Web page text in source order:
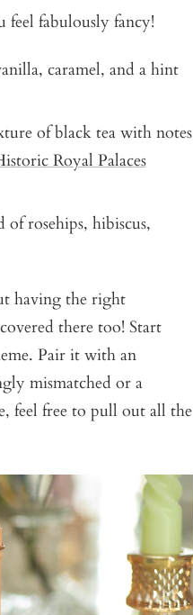
feel fabulously fancy!
caramel, and a hint
of black tea with notes
Royal Palaces
rosehips, hibiscus,
having the right
there too! Start
Pair it with an
mismatched or a
feel free to pull out all the